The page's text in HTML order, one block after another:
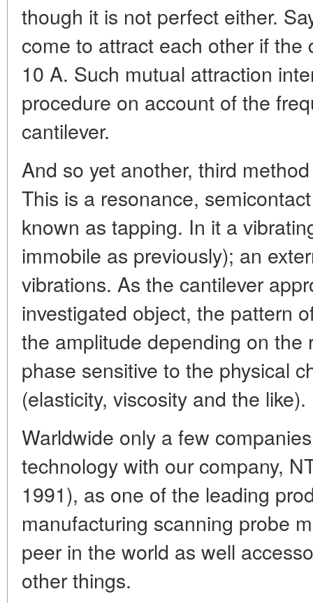
though it is not perfect either.
come to attract each other if
10 A. Such mutual attraction
procedure on account of the
cantilever.
And so yet another, third
This is a resonance,
known as tapping. In it a
immobile as previously); an
vibrations. As the cantilever
investigated object, the pattern
the amplitude depending on the
phase sensitive to the physical
(elasticity, viscosity and the like).
Warldwide only a few
technology with our company,
1991), as one of the leading
manufacturing scanning probe
peer in the world as well
other things.